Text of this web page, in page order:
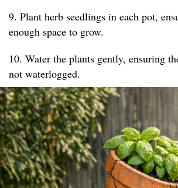
9. Plant herb seedlings in each pot,
enough space to grow.
10. Water the plants gently, ensuring
not waterlogged.